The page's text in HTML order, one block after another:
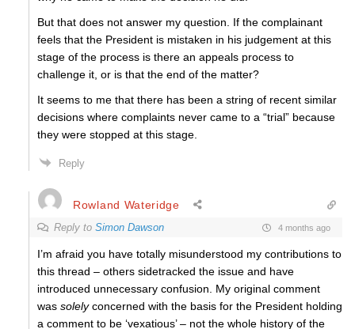
But that does not answer my question. If the complainant
feels that the President is mistaken in his judgement at this
stage of the process is there an appeals process to
challenge it, or is that the end of the matter?
It seems to me that there has been a string of recent similar
decisions where complaints never came to a “trial” because
they were stopped at this stage.
Reply
Rowland Wateridge
Reply to Simon Dawson 4 months ago
I’m afraid you have totally misunderstood my contributions to
this thread – others sidetracked the issue and have
introduced unnecessary confusion. My original comment
was solelyconcerned with the basis for the President holding
a comment to be ‘vexatious’ – not the whole history of the